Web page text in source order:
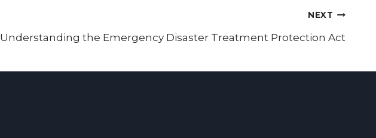
NEXT
Understanding the Emergency Disaster Treatment Protection Act